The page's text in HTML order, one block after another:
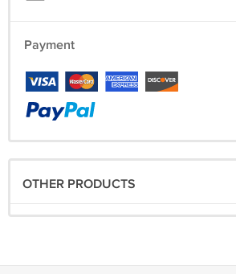
Payment
OTHER PRODUCTS